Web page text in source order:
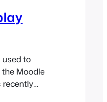
used to
Moodle
recently